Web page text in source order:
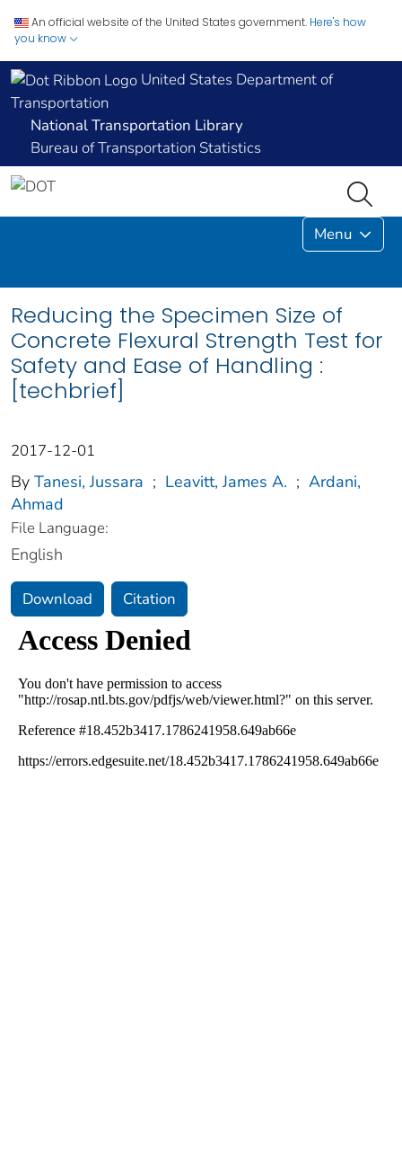
An official website of the United States government. Here's how
you know
United States Department of
Transportation
National Transportation Library
Bureau of Transportation Statistics
Menu
Reducing the Specimen Size of
Concrete Flexural Strength Test for
Safety and Ease of Handling :
[techbrief]
2017-12-01
By Tanesi, Jussara ; Leavitt, James A. ; Ardani,
Ahmad
File Language:
English
Download Citation